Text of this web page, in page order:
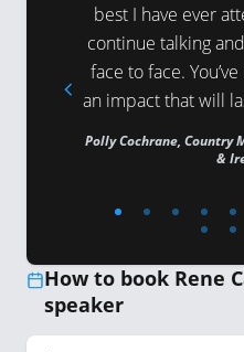
best I have ever
continue talking
face to face.
an impact that will
Polly Cochrane, Country
&
How to book Rene
speaker